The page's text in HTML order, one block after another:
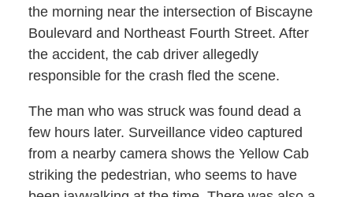
the morning near the intersection of Biscayne
Boulevard and Northeast Fourth Street. After
the accident, the cab driver allegedly
responsible for the crash fled the scene.
The man who was struck was found dead a
few hours later. Surveillance video captured
from a nearby camera shows the Yellow Cab
striking the pedestrian, who seems to have